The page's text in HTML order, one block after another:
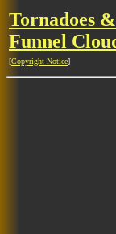
Tornadoes &
Funnel
[Copyright Notice]